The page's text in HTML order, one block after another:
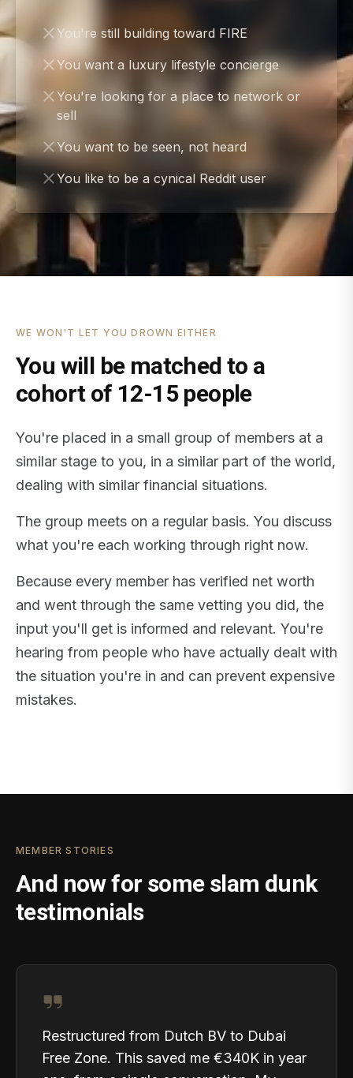
You're still building toward FIRE
You want a luxury lifestyle concierge
You're looking for a place to network or
sell
You want to be seen, not heard
You like to be a cynical Reddit user
WE WON'T LET YOU DROWN EITHER
You will be matched to a
cohort of 12-15 people
You're placed in a small group of members at a
similar stage to you, in a similar part of the world,
dealing with similar financial situations.
The group meets on a regular basis. You discuss
what you're each working through right now.
Because every member has verified net worth
and went through the same vetting you did, the
input you'll get is informed and relevant. You're
hearing from people who have actually dealt with
the situation you're in and can prevent expensive
mistakes.
MEMBER STORIES
And now for some slam dunk
testimonials
Restructured from Dutch BV to Dubai
Free Zone. This saved me €340K in year